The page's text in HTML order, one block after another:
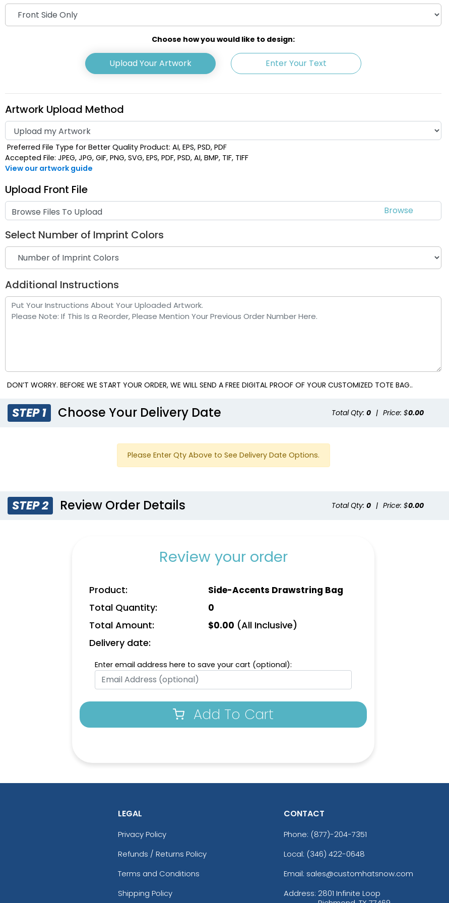
Choose how you would like to design:
Upload Your Artwork Enter Your Text
Artwork Upload Method
Preferred File Type for Better Quality Product: AI, EPS, PSD, PDF
Accepted File: JPEG, JPG, GIF, PNG, SVG, EPS, PDF, PSD, AI, BMP, TIF, TIFF
View our artwork guide
Upload Front File
Browse Files To Upload
Select Number of Imprint Colors
Additional Instructions
DON’T WORRY. BEFORE WE START YOUR ORDER, WE WILL SEND A FREE DIGITAL PROOF OF YOUR CUSTOMIZED TOTE BAG..
STEP 1 Choose Your Delivery Date Total Qty: 0 | Price: $0.00
Please Enter Qty Above to See Delivery Date Options.
STEP 2 Review Order Details Total Qty: 0 | Price: $0.00
Review your order
Product: Side-Accents Drawstring Bag
Total Quantity: 0
Total Amount: $0.00 (All Inclusive)
Delivery date:
Enter email address here to save your cart (optional):
Add To Cart
LEGAL
Privacy Policy
Refunds / Returns Policy
Terms and Conditions
Shipping Policy
CONTACT
Phone: (877)-204-7351
Local: (346) 422-0648
Email: sales@customhatsnow.com
Address: 2801 Infinite Loop